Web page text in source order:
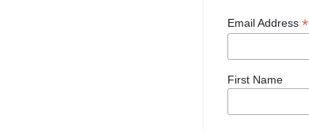
Email Address*
First Name